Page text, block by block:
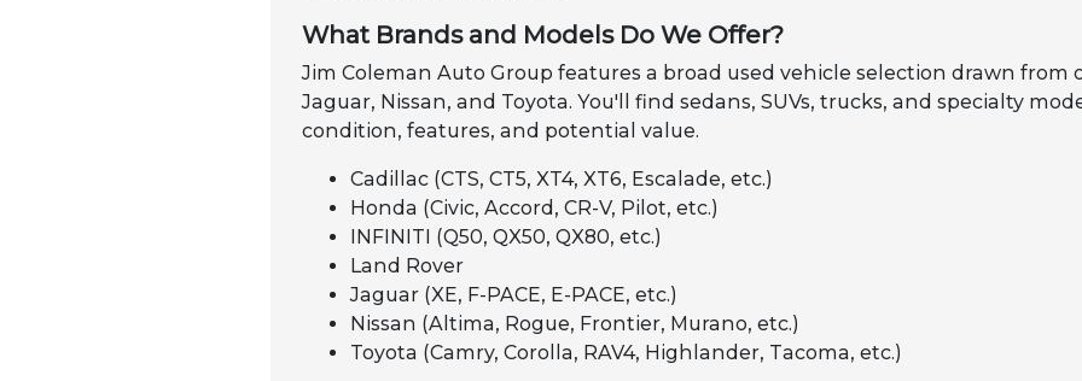
What Brands and Models Do We Offer?
Jim Coleman Auto Group features a broad used vehicle selection drawn from
Jaguar, Nissan, and Toyota. You'll find sedans, SUVs, trucks, and specialty
condition, features, and potential value.
Cadillac (CTS, CT5, XT4, XT6, Escalade, etc.)
Honda (Civic, Accord, CR-V, Pilot, etc.)
INFINITI (Q50, QX50, QX80, etc.)
Land Rover
Jaguar (XE, F-PACE, E-PACE, etc.)
Nissan (Altima, Rogue, Frontier, Murano, etc.)
Toyota (Camry, Corolla, RAV4, Highlander, Tacoma, etc.)